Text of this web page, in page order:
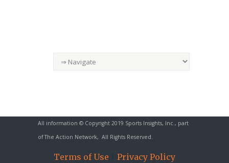
All information © Copyright 2019 Sports Insights, Inc., part
ofThe Action Network, All Rights Reserved.
Terms of Use Privacy Policy